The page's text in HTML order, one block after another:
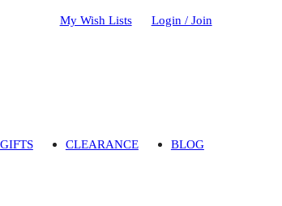
My Wish Lists Login / Join
GIFTS CLEARANCE BLOG